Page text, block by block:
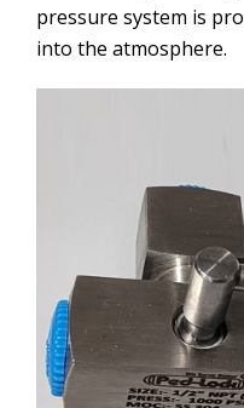
pressure system is
into the atmosphere.